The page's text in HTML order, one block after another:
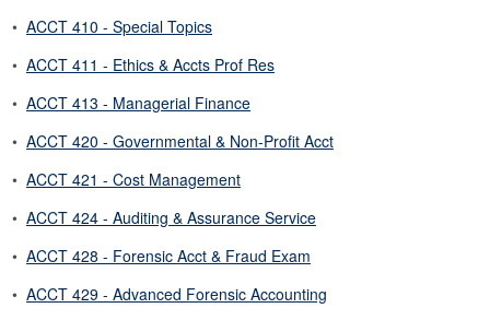
• ACCT 410 - Special Topics
• ACCT 411 - Ethics & Accts Prof Res
• ACCT 413 - Managerial Finance
• ACCT 420 - Governmental & Non-Profit Acct
• ACCT 421 - Cost Management
• ACCT 424 - Auditing & Assurance Service
• ACCT 428 - Forensic Acct & Fraud Exam
• ACCT 429 - Advanced Forensic Accounting